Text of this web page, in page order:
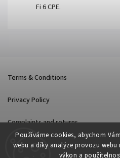
Používáme cookies, abychom
webu a díky analýze provozu
výkon a
Fi 6 CPE.
Terms & Conditions
Privacy Policy
Complaints and returns